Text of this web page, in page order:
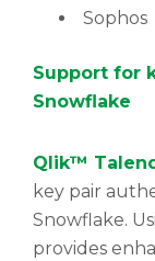
Sophos
Support for
Snowflake
Qlik™
key pair
Snowflake.
provides